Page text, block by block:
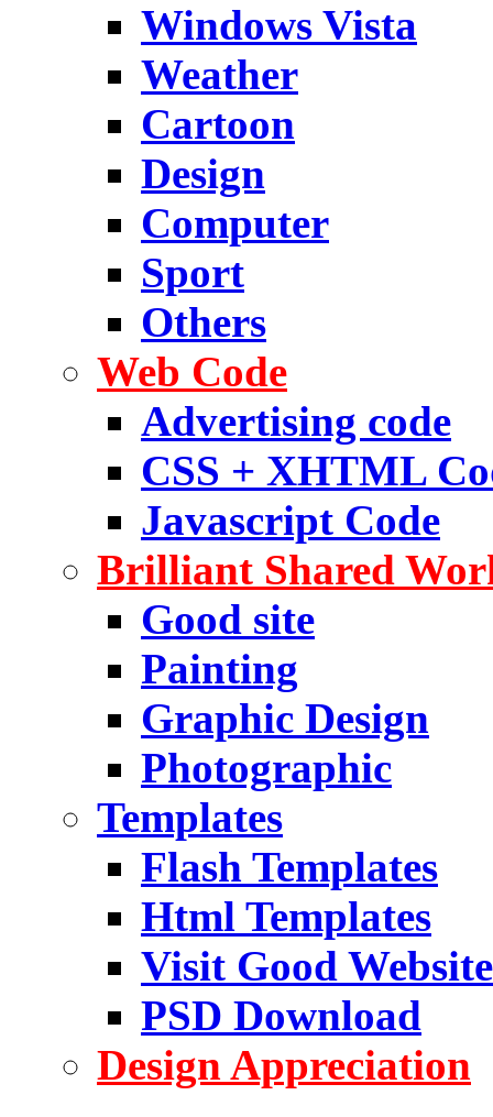
Windows Vista
Weather
Cartoon
Design
Computer
Sport
Others
Web Code
Advertising code
CSS + XHTML
Javascript Code
Brilliant Shared
Good site
Painting
Graphic Design
Photographic
Templates
Flash Templates
Html Templates
Visit Good Website
PSD Download
Design Appreciation